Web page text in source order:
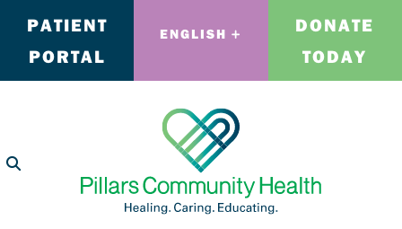
PATIENT
PORTAL
ENGLISH
DONATE
TODAY